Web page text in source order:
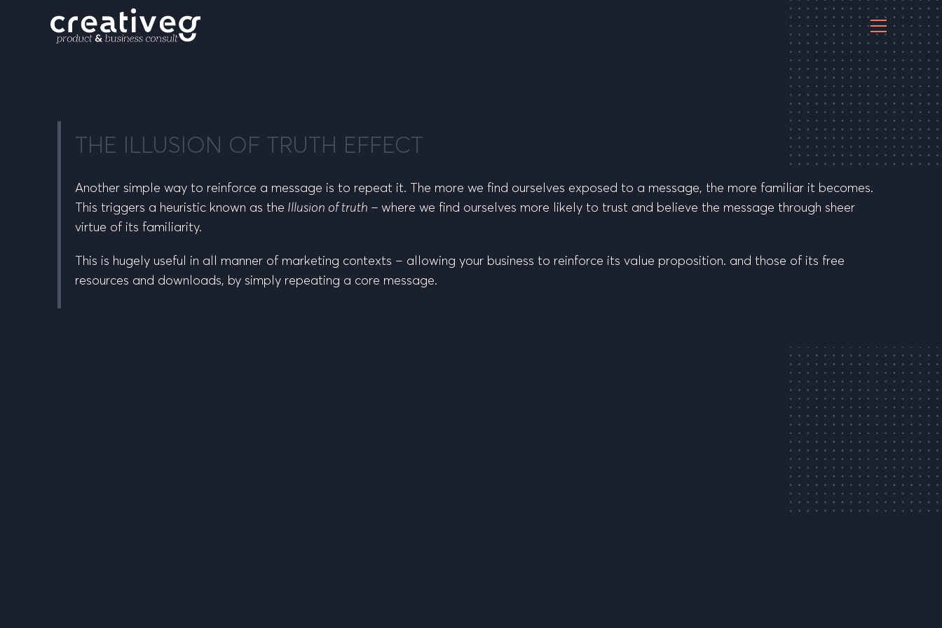
THE ILLUSION OF TRUTH EFFECT
Another simple way to reinforce a message is to repeat it. The more we find ourselves exposed to a message, the more familiar it becomes.
This triggers a heuristic known as the Illusion of truth – where we find ourselves more likely to trust and believe the message through sheer
virtue of its familiarity.
This is hugely useful in all manner of marketing contexts – allowing your business to reinforce its value proposition. and those of its free
resources and downloads, by simply repeating a core message.